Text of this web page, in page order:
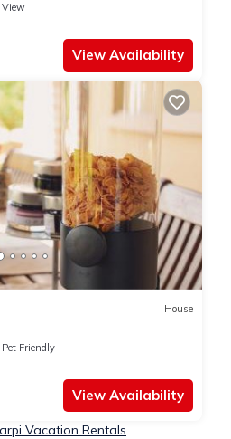
View
View Availability
House
Pet Friendly
View Availability
Vacation Rentals